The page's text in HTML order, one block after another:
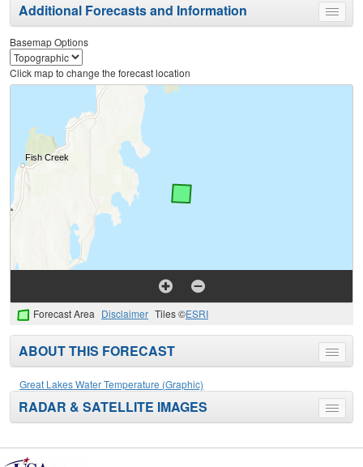
Toggle
menu
Additional Forecasts and Information
Basemap Options
Click map to change the forecast location
Forecast Area Disclaimer Tiles ©ESRI
Toggle
menu
ABOUT THIS FORECAST
Great Lakes Water Temperature (Graphic)
Toggle
menu
RADAR & SATELLITE IMAGES